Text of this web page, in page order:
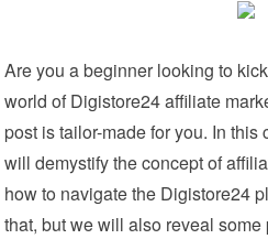
Are you a beginner looking to
world of Digistore24 affiliate
post is tailor-made for you. In
will demystify the concept of
how to navigate the Digistore24
that, but we will also reveal